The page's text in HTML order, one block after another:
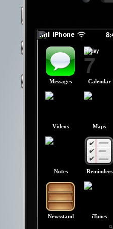
Messages Calendar
Friday
7
Videos Maps
Notes Reminders
Newsstand iTunes